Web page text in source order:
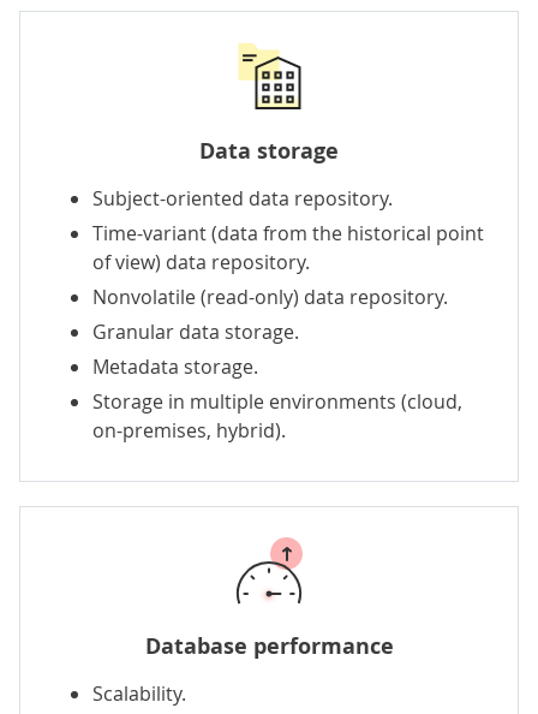
Data storage
Subject-oriented data repository.
Time-variant (data from the historical point
of view) data repository.
Nonvolatile (read-only) data repository.
Granular data storage.
Metadata storage.
Storage in multiple environments (cloud,
on-premises, hybrid).
Database performance
Scalability.